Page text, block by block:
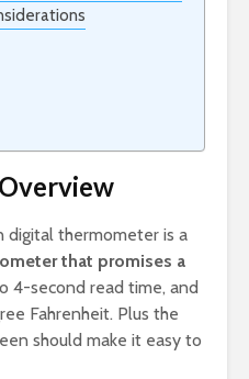
digital thermometer is a
that promises a
4-second read time, and
Fahrenheit. Plus the
should make it easy to